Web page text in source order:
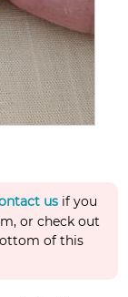
us if you
or check out
of this